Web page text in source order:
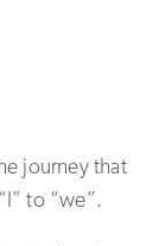
journey that
to “we”.